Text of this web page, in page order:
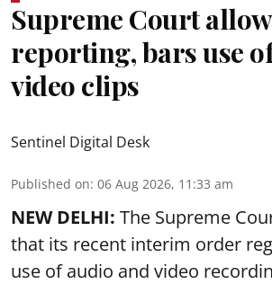
Supreme Court
reporting, bars use
video clips
Sentinel Digital Desk
Published on: 06 Aug 2026, 11:33 am
NEW DELHI: The Supreme
that its recent interim order
use of audio and video